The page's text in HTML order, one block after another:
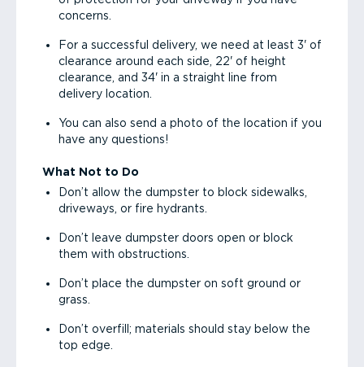
concerns.
For a successful delivery, we need at least 3' of
clearance around each side, 22' of height
clearance, and 34' in a straight line from
delivery location.
You can also send a photo of the location if you
have any questions!
What Not to Do
Don’t allow the dumpster to block sidewalks,
driveways, or fire hydrants.
Don’t leave dumpster doors open or block
them with obstructions.
Don’t place the dumpster on soft ground or
grass.
Don’t overfill; materials should stay below the
top edge.